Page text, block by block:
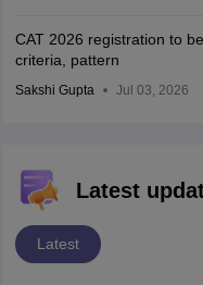
CAT 2026 registration to
criteria, pattern
Sakshi Gupta Jul 03, 2026
Latest
Latest